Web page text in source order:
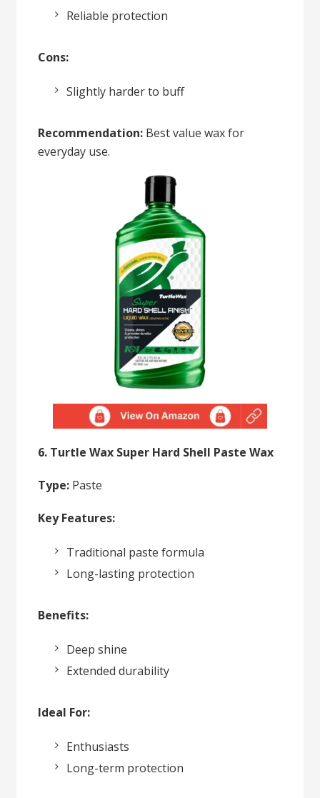
Reliable protection
Cons:
Slightly harder to buff
Recommendation: Best value wax for
everyday use.
6. Turtle Wax Super Hard Shell Paste Wax
Type: Paste
Key Features:
Traditional paste formula
Long-lasting protection
Benefits:
Deep shine
Extended durability
Ideal For:
Enthusiasts
Long-term protection